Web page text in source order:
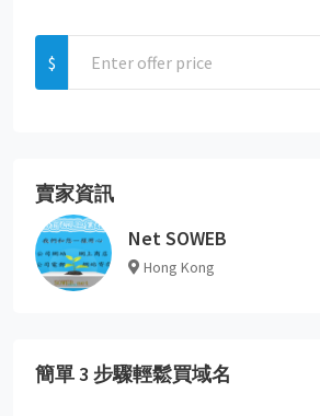
$
賣家資訊
Net SOWEB
Hong Kong
簡單 3 步驟輕鬆買域名